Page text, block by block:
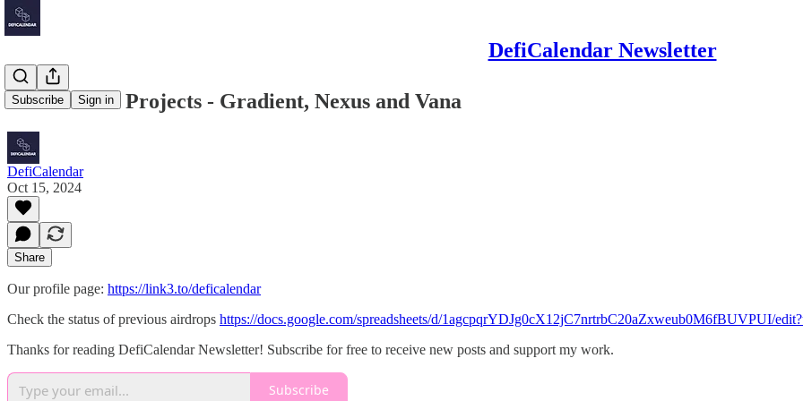
DefiCalendar Newsletter
Subscribe Sign in
DePIN & AI Projects - Gradient, Nexus and Vana
DefiCalendar
Oct 15, 2024
Share
Our profile page: https://link3.to/deficalendar
Check the status of previous airdrops https://docs.google.com/spreadsheets/d/1agcpqrYDJg0cX12jC7nrtrbC20aZxweub0M6fBUVPUI/
Thanks for reading DefiCalendar Newsletter! Subscribe for free to receive new posts and support my work.
Subscribe